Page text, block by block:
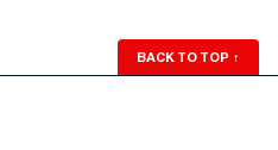
BACK TO TOP ↑